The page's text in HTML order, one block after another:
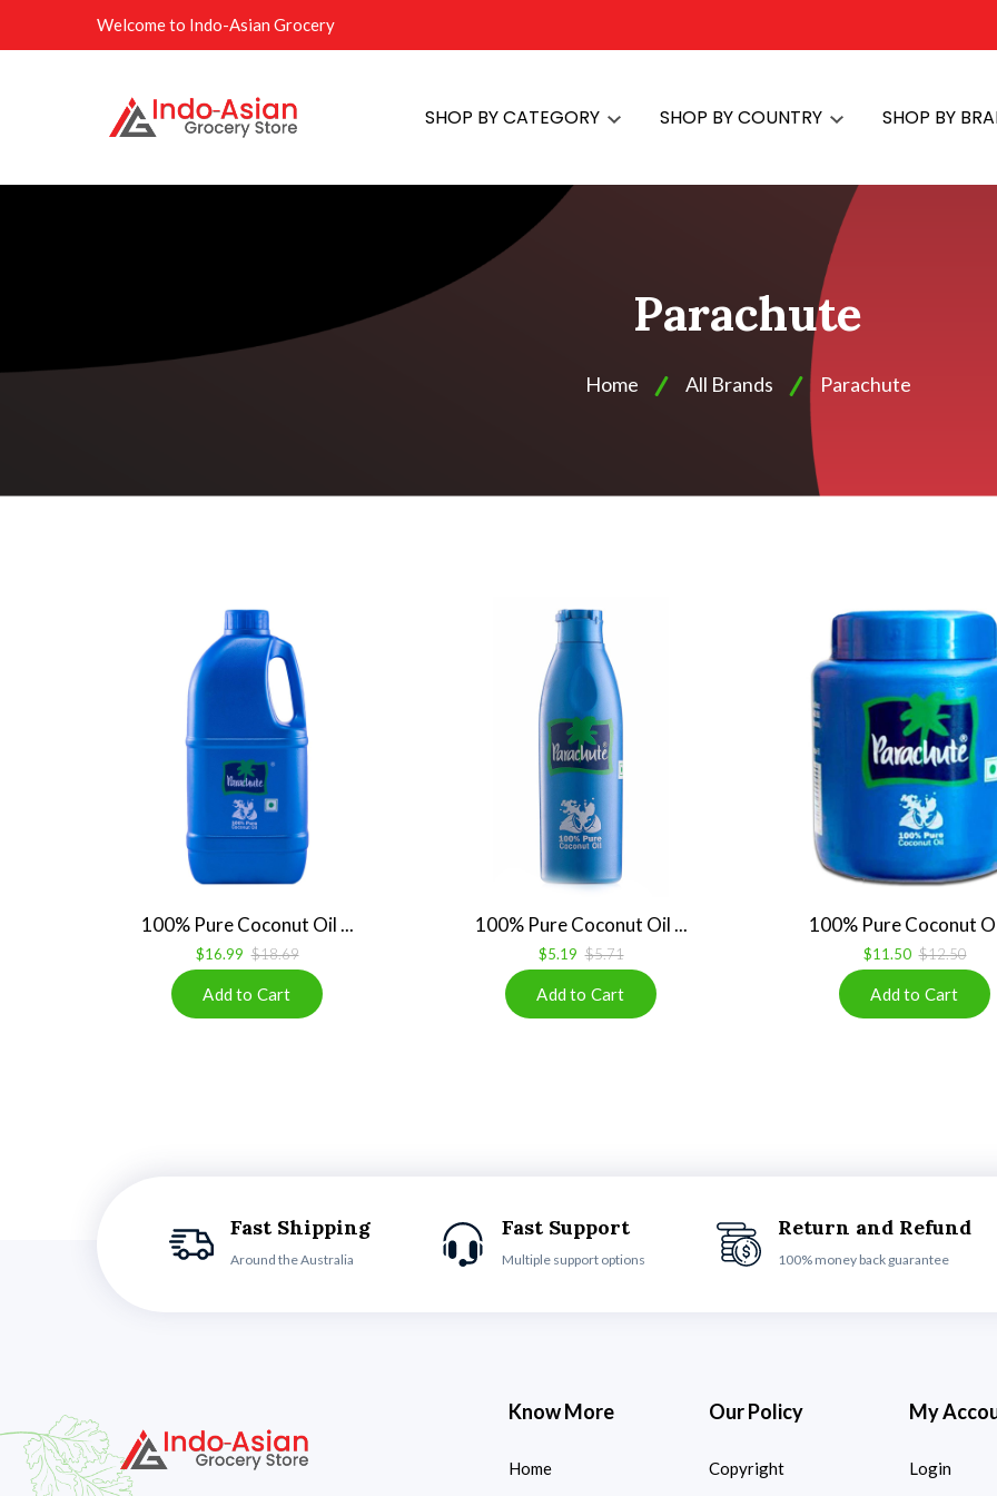
Welcome to Indo-Asian Grocery
SHOP BY CATEGORY SHOP BY COUNTRY SHOP BY
Parachute
Home All Brands Parachute
100% Pure Coconut Oil ...
$16.99 $18.69
100% Pure Coconut Oil ...
$5.19 $5.71
100% Pure Coconut
$11.50 $12.50
Fast Shipping
Around the Australia
Fast Support
Multiple support options
Return and Refund
100% money back guarantee
Know More
Home
Our Policy
Copyright
My
Login